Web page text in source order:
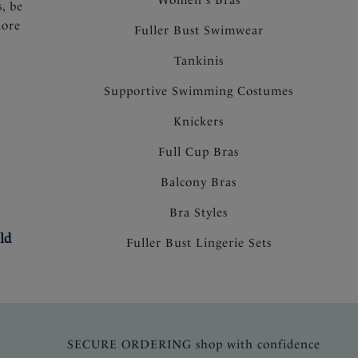
be
Fuller Bust Swimwear
Tankinis
Supportive Swimming Costumes
Knickers
Full Cup Bras
Balcony Bras
Bra Styles
Fuller Bust Lingerie Sets
SECURE ORDERING shop with confidence